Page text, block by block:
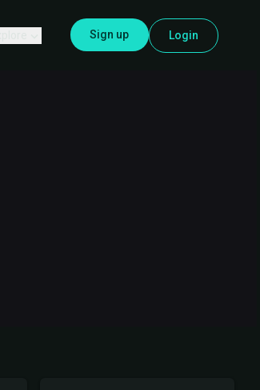
Sign up Login